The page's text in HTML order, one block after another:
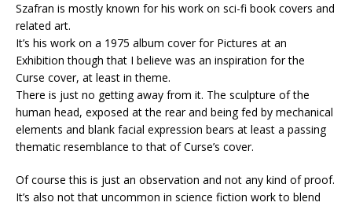
Szafran is mostly known for his work on sci-fi book covers and
related art.
It’s his work on a 1975 album cover for Pictures at an
Exhibition though that I believe was an inspiration for the
Curse cover, at least in theme.
There is just no getting away from it. The sculpture of the
human head, exposed at the rear and being fed by mechanical
elements and blank facial expression bears at least a passing
thematic resemblance to that of Curse’s cover.
Of course this is just an observation and not any kind of proof.
It’s also not that uncommon in science fiction work to blend